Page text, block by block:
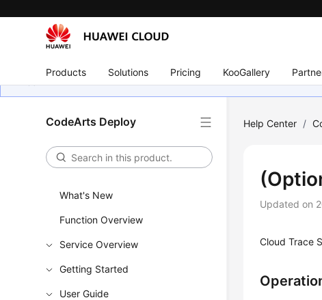
Products Solutions Pricing KooGallery
CodeArts Deploy
What's New
Function Overview
Service Overview
Getting Started
User Guide
Help Center /
Updated on
Cloud Trace